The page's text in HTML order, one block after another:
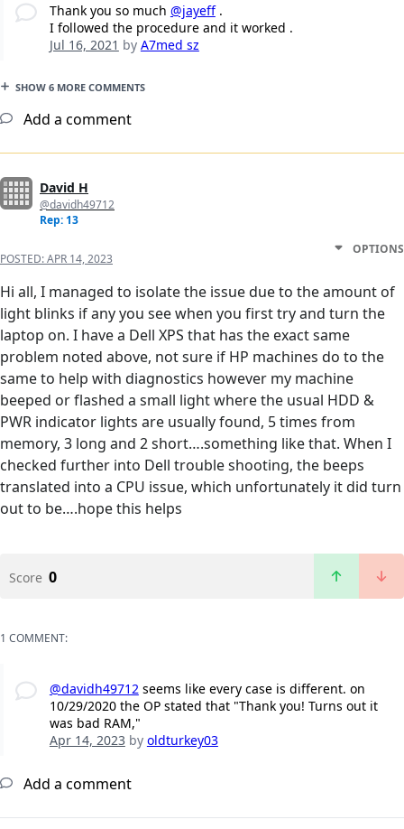
Thank you so much @jayeff.
I followed the procedure and it worked .
Jul 16, 2021 by A7med sz
SHOW 6 MORE COMMENTS
Add a comment
David H
@davidh49712
Rep: 13
POSTED:APR 14, 2023
OPTIONS
Hi all, I managed to isolate the issue due to the amount of
light blinks if any you see when you first try and turn the
laptop on. I have a Dell XPS that has the exact same
problem noted above, not sure if HP machines do to the
same to help with diagnostics however my machine
beeped or flashed a small light where the usual HDD &
PWR indicator lights are usually found, 5 times from
memory, 3 long and 2 short….something like that. When I
checked further into Dell trouble shooting, the beeps
translated into a CPU issue, which unfortunately it did turn
out to be….hope this helps
Score 0
1 COMMENT:
@davidh49712seems like every case is different. on
10/29/2020 the OP stated that "Thank you! Turns out it
was bad RAM,"
Apr 14, 2023by oldturkey03
Add a comment